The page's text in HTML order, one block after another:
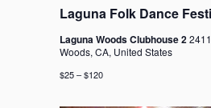
Laguna Folk Dance
Laguna Woods Clubhouse 2
Woods, CA, United States
$25 – $120